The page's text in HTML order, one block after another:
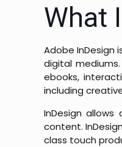
What
Adobe
digital
ebooks,
including
InDesign
content.
class touch